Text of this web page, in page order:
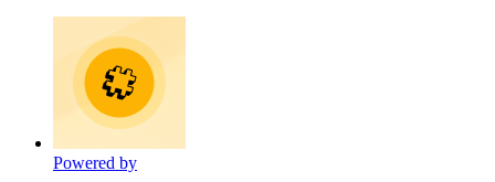
Powered by